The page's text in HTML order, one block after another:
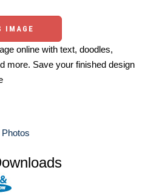
IMAGE
online with text, doodles,
more. Save your finished design